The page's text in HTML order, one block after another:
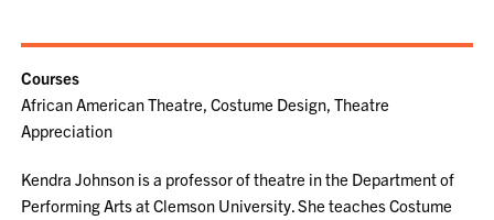
Courses
African American Theatre, Costume Design, Theatre
Appreciation
Kendra Johnson is a professor of theatre in the Department of
Performing Arts at Clemson University. She teaches Costume